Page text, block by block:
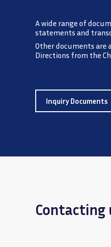
A wide range of
statements and
Other documents are
Directions from the
Inquiry Documents
Contacting